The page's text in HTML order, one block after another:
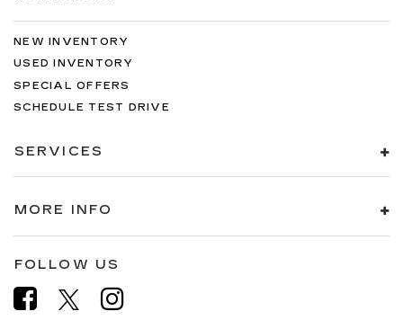
NEW INVENTORY
USED INVENTORY
SPECIAL OFFERS
SCHEDULE TEST DRIVE
SERVICES
MORE INFO
FOLLOW US